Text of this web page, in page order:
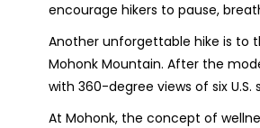
encourage hikers to pause,
Another unforgettable hike is to
Mohonk Mountain. After the
with 360-degree views of six
At Mohonk, the concept of